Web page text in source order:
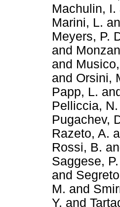
Machulin, I.
Marini, L.
Meyers, P.
and
and
and Orsini,
Papp, L.
Pelliccia, N.
Pugachev,
Razeto, A.
Rossi, B.
Saggese, P.
and
M. and
Y. and